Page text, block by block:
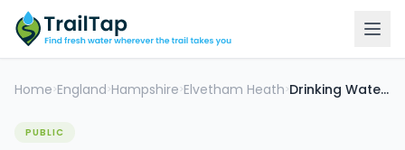
Home >England >Hampshire >Elvetham Heath > Drinking Water Tap
PUBLIC